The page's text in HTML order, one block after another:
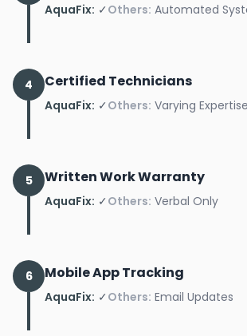
AquaFix: ✓Others: Automated
4 Certified Technicians
AquaFix: ✓Others: Varying Expertise
5 Written Work Warranty
AquaFix: ✓Others: Verbal Only
6 Mobile App Tracking
AquaFix: ✓Others: Email Updates